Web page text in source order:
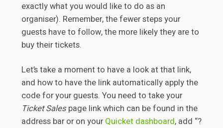
exactly what you would like to do as an
organiser). Remember, the fewer steps your
guests have to follow, the more likely they are to
buy their tickets.
Let’s take a moment to have a look at that link,
and how to have the link automatically apply the
code for your guests. You need to take your
Ticket Salespage link which can be found in the
address bar or on yourQuicket dashboard, add “?